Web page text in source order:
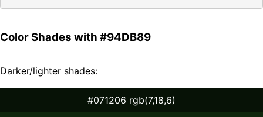
Color Shades with #94DB89
Darker/lighter shades:
#071206 rgb(7,18,6)